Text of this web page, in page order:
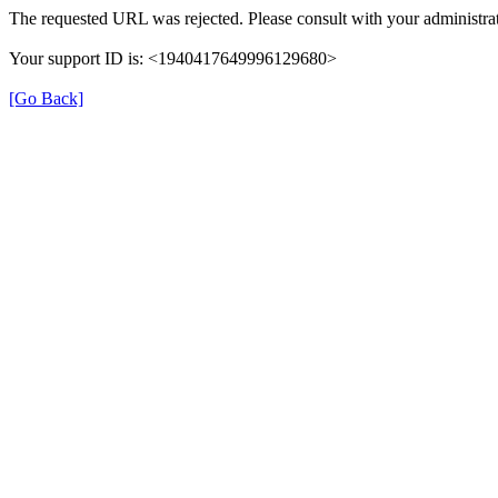
The requested URL was rejected. Please consult with your
Your support ID is: <1940417649996129680>
[Go Back]